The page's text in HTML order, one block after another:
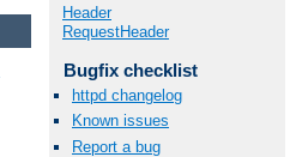
Header
RequestHeader
Bugfix checklist
httpd changelog
Known issues
Report a bug